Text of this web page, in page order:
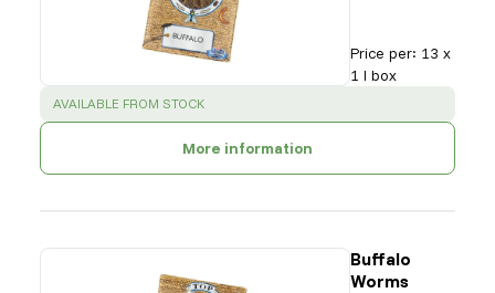
Price per: 13 x
1 l box
SUCCESS :
AVAILABLE FROM STOCK
More information
Buffalo
Worms